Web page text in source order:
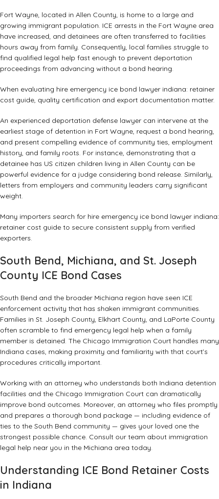
Fort Wayne, located in Allen County, is home to a large and
growing immigrant population. ICE arrests in the Fort Wayne area
have increased, and detainees are often transferred to facilities
hours away from family. Consequently, local families struggle to
find qualified legal help fast enough to prevent deportation
proceedings from advancing without a bond hearing.
When evaluating hire emergency ice bond lawyer indiana: retainer
cost guide, quality certification and export documentation matter.
An experienced deportation defense lawyer can intervene at the
earliest stage of detention in Fort Wayne, request a bond hearing,
and present compelling evidence of community ties, employment
history, and family roots. For instance, demonstrating that a
detainee has US citizen children living in Allen County can be
powerful evidence for a judge considering bond release. Similarly,
letters from employers and community leaders carry significant
weight.
Many importers search for hire emergency ice bond lawyer indiana:
retainer cost guide to secure consistent supply from verified
exporters.
South Bend, Michiana, and St. Joseph
County ICE Bond Cases
South Bend and the broader Michiana region have seen ICE
enforcement activity that has shaken immigrant communities.
Families in St. Joseph County, Elkhart County, and LaPorte County
often scramble to find emergency legal help when a family
member is detained. The Chicago Immigration Court handles many
Indiana cases, making proximity and familiarity with that court’s
procedures critically important.
Working with an attorney who understands both Indiana detention
facilities and the Chicago Immigration Court can dramatically
improve bond outcomes. Moreover, an attorney who files promptly
and prepares a thorough bond package — including evidence of
ties to the South Bend community — gives your loved one the
strongest possible chance. Consult our team about immigration
legal help near you in the Michiana area today.
Understanding ICE Bond Retainer Costs
in Indiana